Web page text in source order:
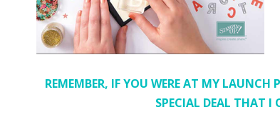
REMEMBER, IF YOU WERE AT MY
SPECIAL DEAL THAT I